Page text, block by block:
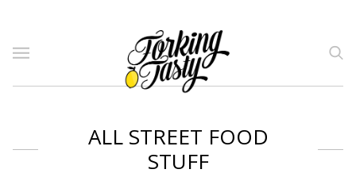
ALL STREET FOOD
STUFF